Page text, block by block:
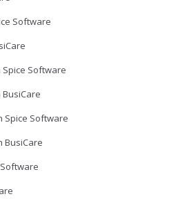
Software
Software
Spice Software
BusiCare